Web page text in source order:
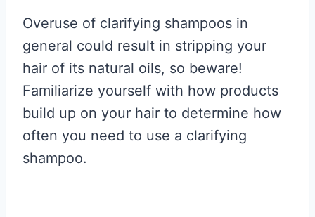
Overuse of clarifying shampoos in
general could result in stripping your
hair of its natural oils, so beware!
Familiarize yourself with how products
build up on your hair to determine how
often you need to use a clarifying
shampoo.